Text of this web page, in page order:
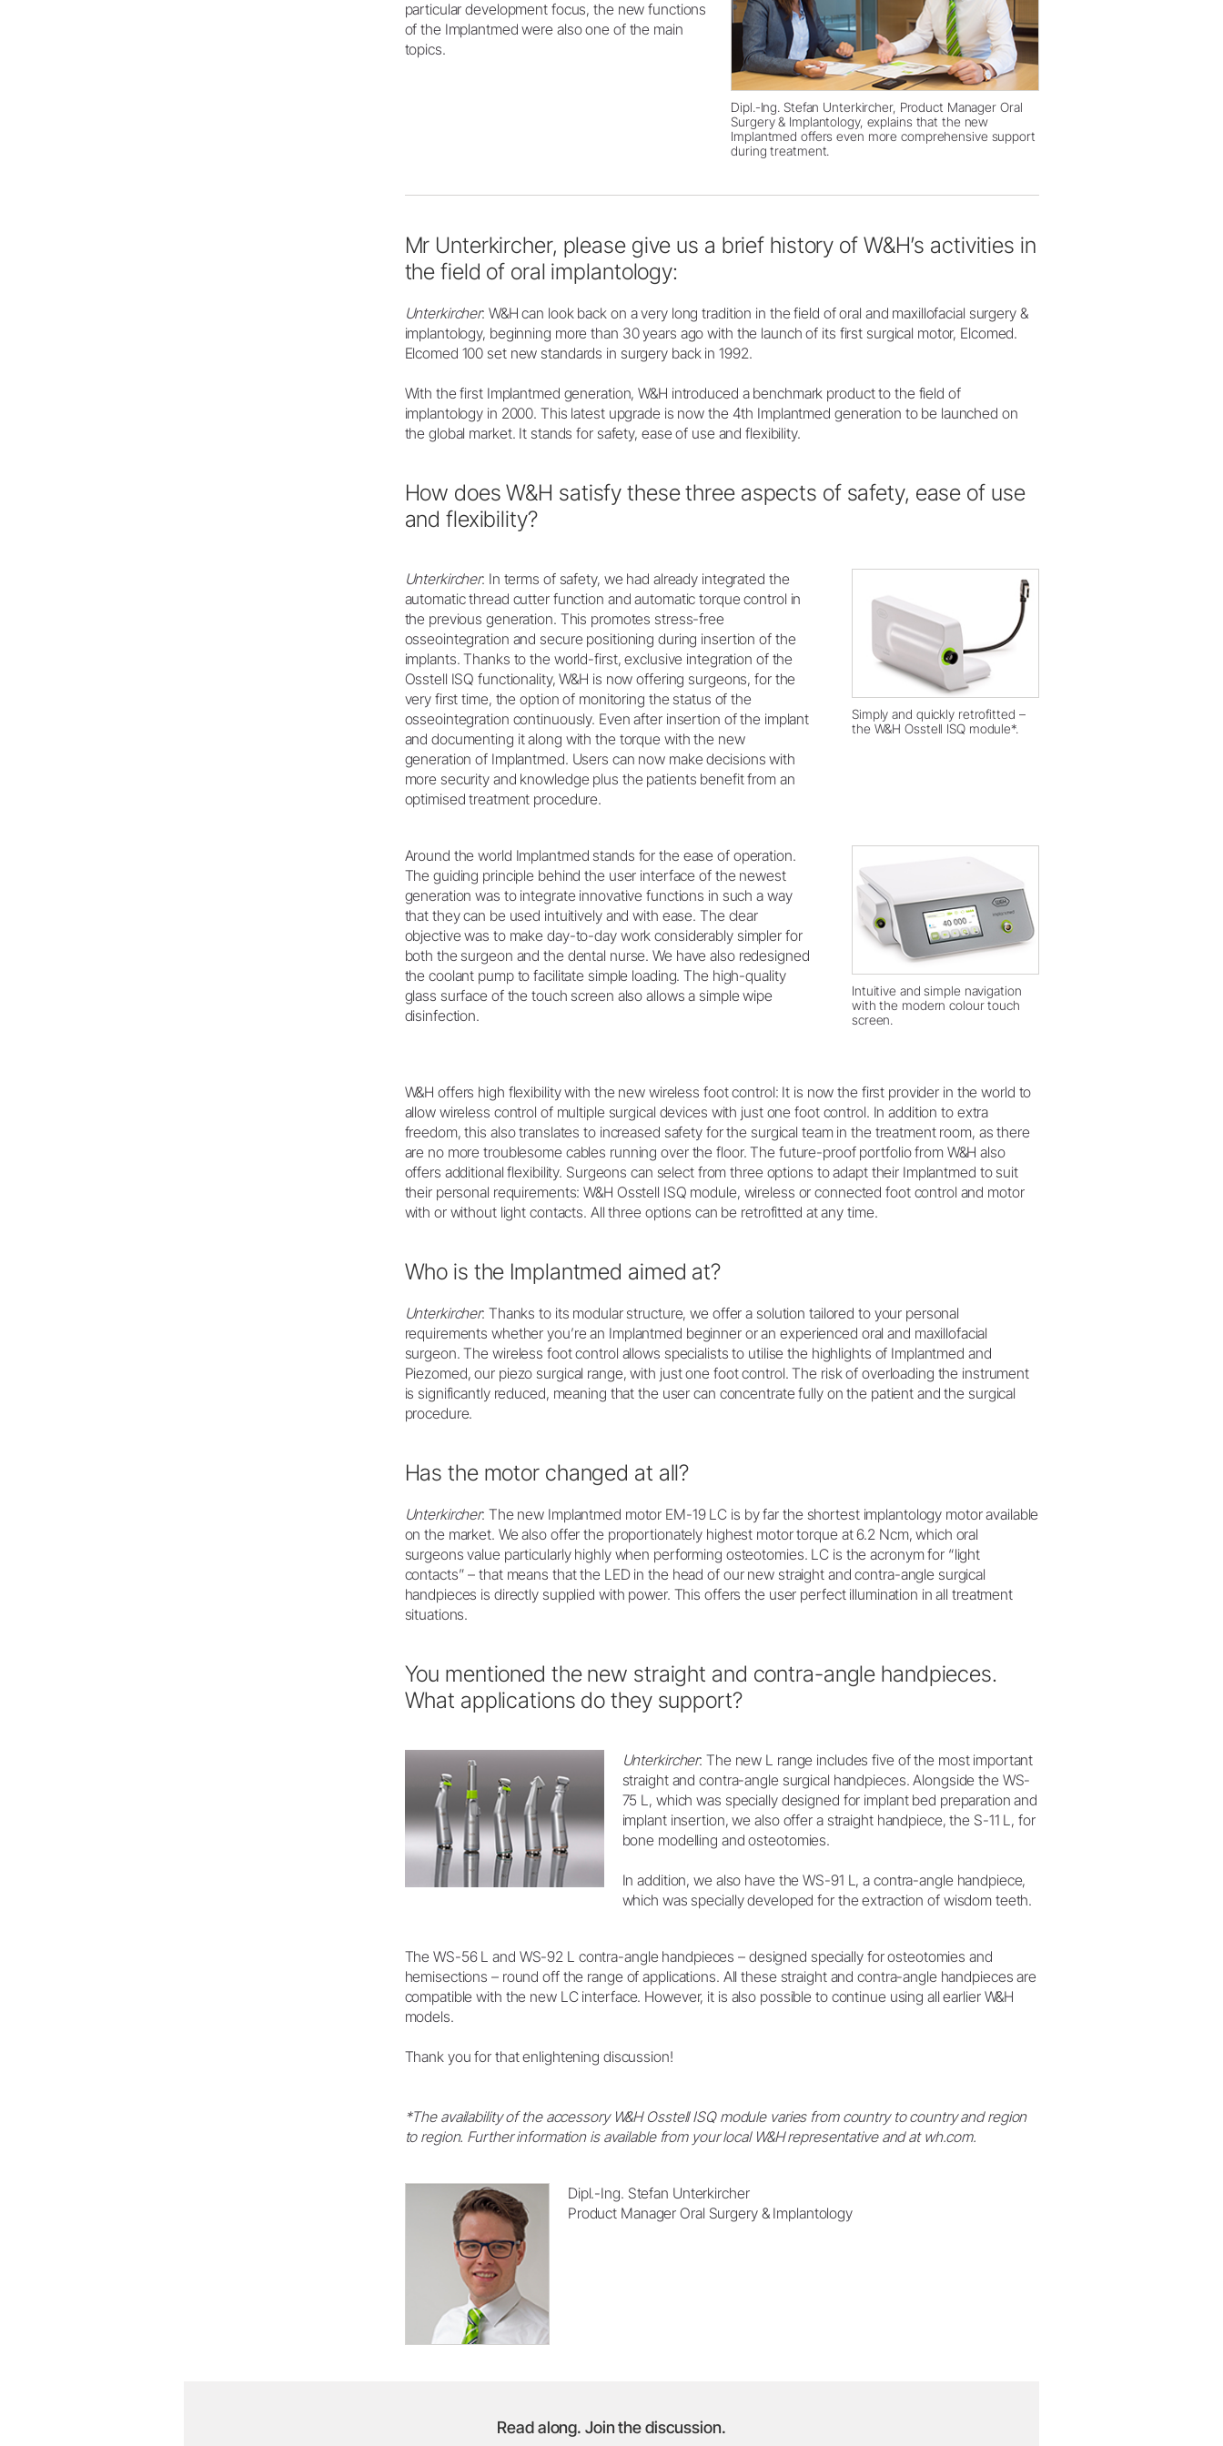
particular development focus, the new functions
of the Implantmed were also one of the main
topics.
Dipl.-Ing. Stefan Unterkircher, Product Manager Oral
Surgery & Implantology, explains that the new
Implantmed offers even more comprehensive support
during treatment.
Mr Unterkircher, please give us a brief history of W&H’s activities in
the field of oral implantology:
Unterkircher: W&H can look back on a very long tradition in the field of oral and maxillofacial surgery &
implantology, beginning more than 30 years ago with the launch of its first surgical motor, Elcomed.
Elcomed 100 set new standards in surgery back in 1992.
With the first Implantmed generation, W&H introduced a benchmark product to the field of
implantology in 2000. This latest upgrade is now the 4th Implantmed generation to be launched on
the global market. It stands for safety, ease of use and flexibility.
How does W&H satisfy these three aspects of safety, ease of use
and flexibility?
Unterkircher: In terms of safety, we had already integrated the
automatic thread cutter function and automatic torque control in
the previous generation. This promotes stress-free
osseointegration and secure positioning during insertion of the
implants. Thanks to the world-first, exclusive integration of the
Osstell ISQ functionality, W&H is now offering surgeons, for the
very first time, the option of monitoring the status of the
osseointegration continuously. Even after insertion of the implant
and documenting it along with the torque with the new
generation of Implantmed. Users can now make decisions with
more security and knowledge plus the patients benefit from an
optimised treatment procedure.
Simply and quickly retrofitted –
the W&H Osstell ISQ module*.
Around the world Implantmed stands for the ease of operation.
The guiding principle behind the user interface of the newest
generation was to integrate innovative functions in such a way
that they can be used intuitively and with ease. The clear
objective was to make day-to-day work considerably simpler for
both the surgeon and the dental nurse. We have also redesigned
the coolant pump to facilitate simple loading. The high-quality
glass surface of the touch screen also allows a simple wipe
disinfection.
Intuitive and simple navigation
with the modern colour touch
screen.
W&H offers high flexibility with the new wireless foot control: It is now the first provider in the world to
allow wireless control of multiple surgical devices with just one foot control. In addition to extra
freedom, this also translates to increased safety for the surgical team in the treatment room, as there
are no more troublesome cables running over the floor. The future-proof portfolio from W&H also
offers additional flexibility. Surgeons can select from three options to adapt their Implantmed to suit
their personal requirements: W&H Osstell ISQ module, wireless or connected foot control and motor
with or without light contacts. All three options can be retrofitted at any time.
Who is the Implantmed aimed at?
Unterkircher: Thanks to its modular structure, we offer a solution tailored to your personal
requirements whether you’re an Implantmed beginner or an experienced oral and maxillofacial
surgeon. The wireless foot control allows specialists to utilise the highlights of Implantmed and
Piezomed, our piezo surgical range, with just one foot control. The risk of overloading the instrument
is significantly reduced, meaning that the user can concentrate fully on the patient and the surgical
procedure.
Has the motor changed at all?
Unterkircher: The new Implantmed motor EM-19 LC is by far the shortest implantology motor available
on the market. We also offer the proportionately highest motor torque at 6.2 Ncm, which oral
surgeons value particularly highly when performing osteotomies. LC is the acronym for “light
contacts” – that means that the LED in the head of our new straight and contra-angle surgical
handpieces is directly supplied with power. This offers the user perfect illumination in all treatment
situations.
You mentioned the new straight and contra-angle handpieces.
What applications do they support?
Unterkircher: The new L range includes five of the most important
straight and contra-angle surgical handpieces. Alongside the WS-
75 L, which was specially designed for implant bed preparation and
implant insertion, we also offer a straight handpiece, the S-11 L, for
bone modelling and osteotomies.
In addition, we also have the WS-91 L, a contra-angle handpiece,
which was specially developed for the extraction of wisdom teeth.
The WS-56 L and WS-92 L contra-angle handpieces – designed specially for osteotomies and
hemisections – round off the range of applications. All these straight and contra-angle handpieces are
compatible with the new LC interface. However, it is also possible to continue using all earlier W&H
models.
Thank you for that enlightening discussion!
*The availability of the accessory W&H Osstell ISQ module varies from country to country and region
to region. Further information is available from your local W&H representative and at wh.com.
Dipl.-Ing. Stefan Unterkircher
Product Manager Oral Surgery & Implantology
Read along. Join the discussion.